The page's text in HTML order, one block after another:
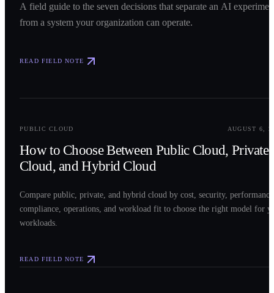
A field guide to the seven decisions that separate an AI
from a system your organization can operate.
READ FIELD NOTE
PUBLIC CLOUD AUGUST 6,
How to Choose Between Public Cloud, Private
Cloud, and Hybrid Cloud
Compare public, private, and hybrid cloud by cost, security,
compliance, operations, and workload fit to choose the right model for
workloads.
READ FIELD NOTE